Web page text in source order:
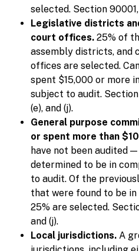
selected. Section
Legislative districts
court offices. 25% of
assembly districts, and
offices are selected.
spent $15,000 or more
subject to audit. Section
(e), and (j).
General purpose
or spent more than
have not been audited
determined to be in
to audit. Of the
that were found to be
25% are selected.
and (j).
Local jurisdictions. A